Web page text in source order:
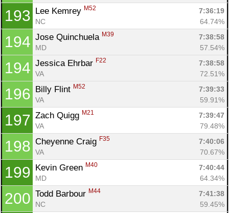
193 Lee Kemrey M52
7:36:19
NC
64.74%
194 Jose Quinchuela M39
7:38:58
MD
57.54%
194 Jessica Ehrbar F22
7:38:58
VA
72.51%
196 Billy Flint M52
7:39:33
VA
59.91%
197 Zach Quigg M21
7:39:47
VA
79.48%
198 Cheyenne Craig F35
7:40:06
VA
70.67%
199 Kevin Green M40
7:40:44
MD
64.34%
200 Todd Barbour M44
7:41:38
NC
59.45%